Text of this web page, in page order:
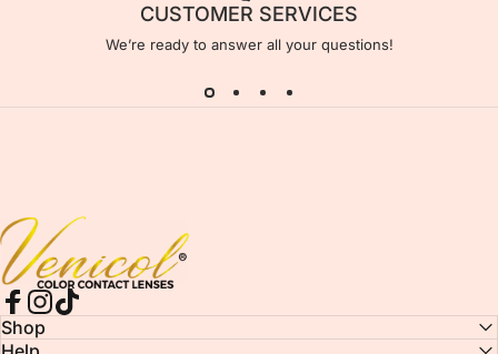
CUSTOMER SERVICES
We’re ready to answer all your questions!
Venicol Color Contact Lens
Facebook
Instagram
Shop